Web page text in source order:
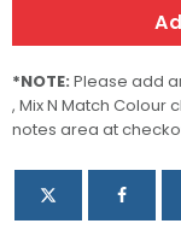
*NOTE: Please add
, Mix N Match
notes area at